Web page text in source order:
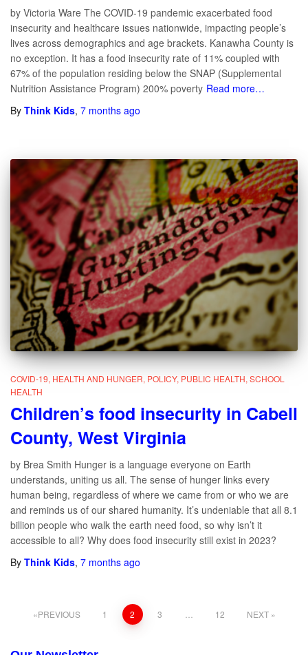
by Victoria Ware The COVID-19 pandemic exacerbated food
insecurity and healthcare issues nationwide, impacting people’s
lives across demographics and age brackets. Kanawha County is
no exception. It has a food insecurity rate of 11% coupled with
67% of the population residing below the SNAP (Supplemental
Nutrition Assistance Program) 200% poverty Read more…
By Think Kids, 7 months ago
COVID-19 HEALTH AND HUNGER POLICY PUBLIC HEALTH SCHOOL
HEALTH
Children’s food insecurity in Cabell
County, West Virginia
by Brea Smith Hunger is a language everyone on Earth
understands, uniting us all. The sense of hunger links every
human being, regardless of where we came from or who we are
and reminds us of our shared humanity. It’s undeniable that all 8.1
billion people who walk the earth need food, so why isn’t it
accessible to all? Why does food insecurity still exist in 2023?
By Think Kids, 7 months ago
PREVIOUS 1 2 3 12 NEXT